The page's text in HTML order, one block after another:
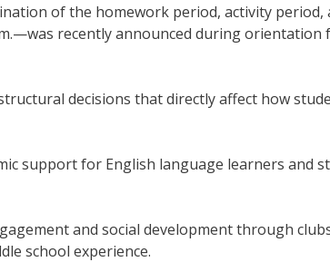
of the homework period, activity
recently announced during
decisions that directly affect how
support for English language learners and
and social development through
school experience.